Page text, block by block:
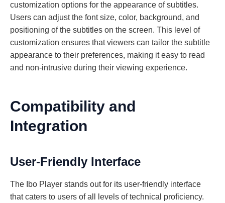
customization options for the appearance of subtitles.
Users can adjust the font size, color, background, and
positioning of the subtitles on the screen. This level of
customization ensures that viewers can tailor the subtitle
appearance to their preferences, making it easy to read
and non-intrusive during their viewing experience.
Compatibility and
Integration
User-Friendly Interface
The Ibo Player stands out for its user-friendly interface
that caters to users of all levels of technical proficiency.